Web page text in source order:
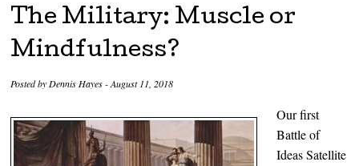
The Military: Muscle or
Mindfulness?
Posted byDennis Hayes-August 11, 2018
Our first
Battle of
Ideas Satellite